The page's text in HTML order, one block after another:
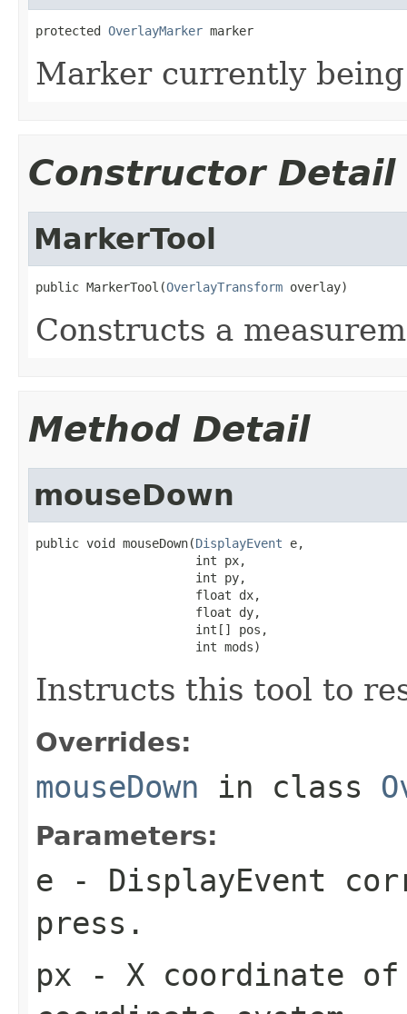
protected OverlayMarker marker
Marker currently
Constructor Detail
MarkerTool
public MarkerTool(OverlayTransform overlay)
Constructs a
Method Detail
mouseDown
public void mouseDown(DisplayEvent e,
                      int px,
                      int py,
                      float dx,
                      float dy,
                      int[] pos,
                      int mods)
Instructs this tool to
Overrides:
mouseDown in class
Parameters:
e - DisplayEvent
press.
px - X coordinate of